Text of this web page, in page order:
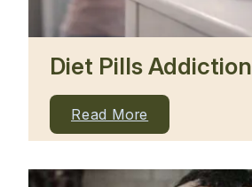
Diet Pills Addiction
Read More